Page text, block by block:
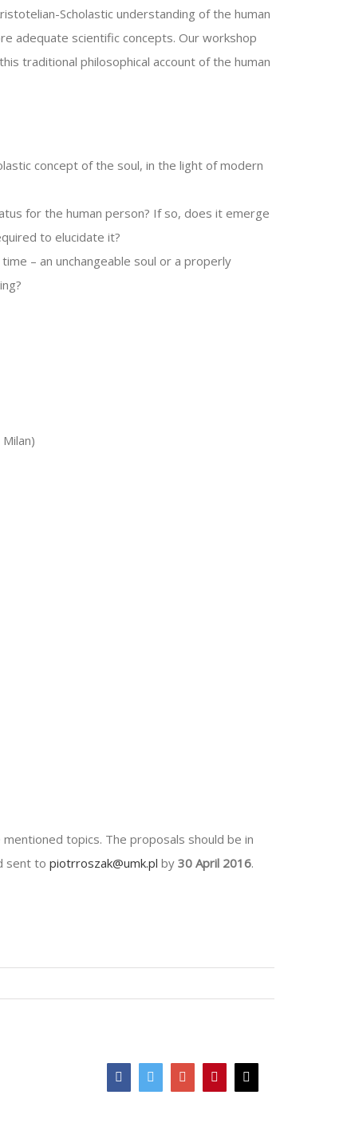
Scholastic understanding of the human
adequate scientific concepts. Our workshop
traditional philosophical account of the human
concept of the soul, in the light of modern
for the human person? If so, does it emerge
to elucidate it?
– an unchangeable soul or a properly
topics. The proposals should be in
sent topiotrroszak@umk.pl by30 April 2016.
FacebookTwitter Google+Pinterest